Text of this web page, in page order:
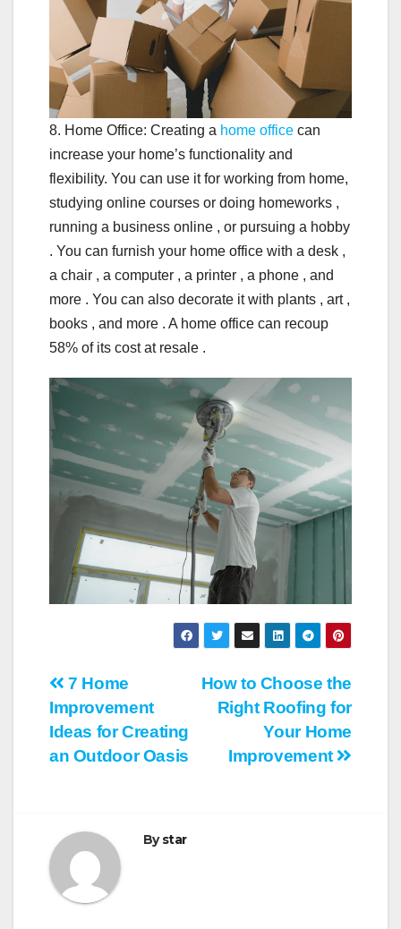
8. Home Office: Creating a home office can
increase your home’s functionality and
flexibility. You can use it for working from home,
studying online courses or doing homeworks ,
running a business online , or pursuing a hobby
. You can furnish your home office with a desk ,
a chair , a computer , a printer , a phone , and
more . You can also decorate it with plants , art ,
books , and more . A home office can recoup
58% of its cost at resale .
Post
navigation
How to Choose the
Right Roofing for
Your Home
Improvement
7 Home
Improvement
Ideas for Creating
an Outdoor Oasis
Bystar